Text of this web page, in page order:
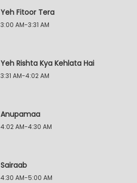
Yeh Fitoor Tera
3:00 AM-3:31 AM
Yeh Rishta Kya Kehlata Hai
3:31 AM-4:02 AM
Anupamaa
4:02 AM-4:30 AM
Sairaab
4:30 AM-5:00 AM